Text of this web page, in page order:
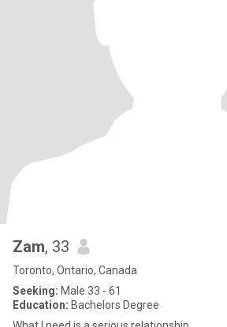
Zam, 33
Toronto, Ontario, Canada
Seeking: Male 33 - 61
Education: Bachelors Degree